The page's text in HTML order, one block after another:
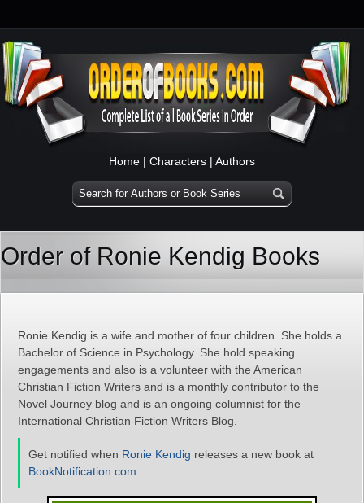
Home | Characters | Authors
Order of Ronie Kendig Books
Ronie Kendig is a wife and mother of four children. She holds a
Bachelor of Science in Psychology. She hold speaking
engagements and also is a volunteer with the American
Christian Fiction Writers and is a monthly contributor to the
Novel Journey blog and is an ongoing columnist for the
International Christian Fiction Writers Blog.
Get notified when Ronie Kendig releases a new book at
BookNotification.com